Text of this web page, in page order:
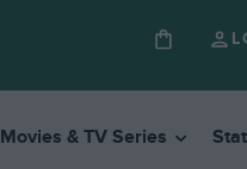
Movies & TV Series